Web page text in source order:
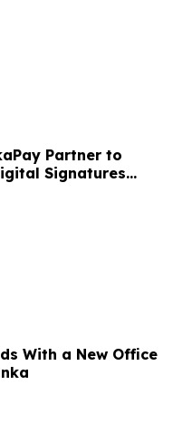
Partner to
Signatures
Paperless
With a New Office